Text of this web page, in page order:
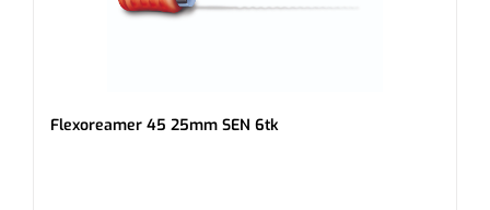
Flexoreamer 45 25mm SEN 6tk